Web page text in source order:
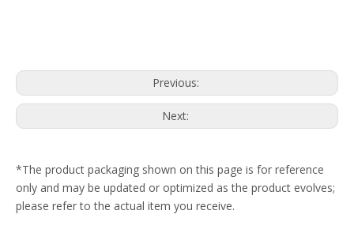
Previous:
Next:
*The product packaging shown on this page is for reference
only and may be updated or optimized as the product evolves;
please refer to the actual item you receive.